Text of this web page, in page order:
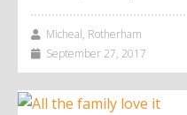
Micheal, Rotherham
September 27, 2017